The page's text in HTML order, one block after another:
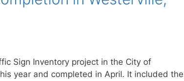
Sign Inventory project in the City of
year and completed in April. It included the